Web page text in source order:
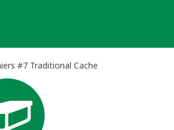
#7 Traditional Cache